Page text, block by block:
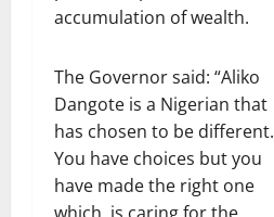
accumulation of wealth.
The Governor said: “Aliko
Dangote is a Nigerian that
has chosen to be different.
You have choices but you
have made the right one